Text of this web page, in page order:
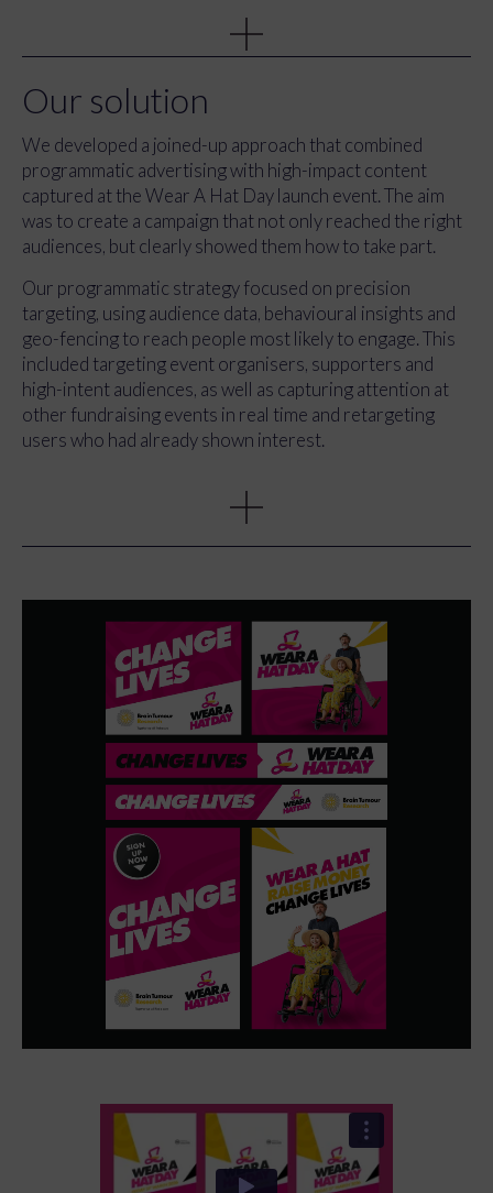
The charity wanted to increase registrations, drive
donations, and make it easier for schools, businesses and
communities to understand how to get involved. At the
same time, they needed a modern approach to reach new
audiences and stand out during a busy awareness period.
Alongside this, the launch event at the famous Lock & Co
hatter in London, presented an opportunity to capture
powerful content, but it needed to do more than
document the day. The content had to drive the wider
campaign, support paid media, and bring the story of
Wear A Hat Day to life in a way that felt human, engaging
and actionable.
Our solution
We developed a joined-up approach that combined
programmatic advertising with high-impact content
captured at the Wear A Hat Day launch event. The aim
was to create a campaign that not only reached the right
audiences, but clearly showed them how to take part.
Our programmatic strategy focused on precision
targeting, using audience data, behavioural insights and
geo-fencing to reach people most likely to engage. This
included targeting event organisers, supporters and
high-intent audiences, as well as capturing attention at
other fundraising events in real time and retargeting
users who had already shown interest.
At the same time, we produced a suite of campaign
content designed to work across paid, owned and earned
were embedded throughout.
The launch event became the engine for the campaign.
We captured authentic stories, real participants and
moments of energy that could be repurposed across
channels. This allowed us to create content that felt
genuine and relatable, while also delivering the clarity
needed to guide audiences from awareness through to
participation.